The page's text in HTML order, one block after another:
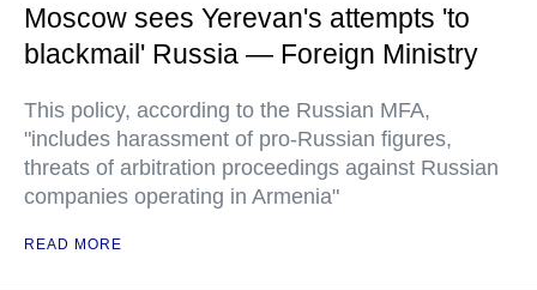
Moscow sees Yerevan's attempts 'to
blackmail' Russia — Foreign Ministry
This policy, according to the Russian MFA,
"includes harassment of pro-Russian figures,
threats of arbitration proceedings against Russian
companies operating in Armenia"
READ MORE